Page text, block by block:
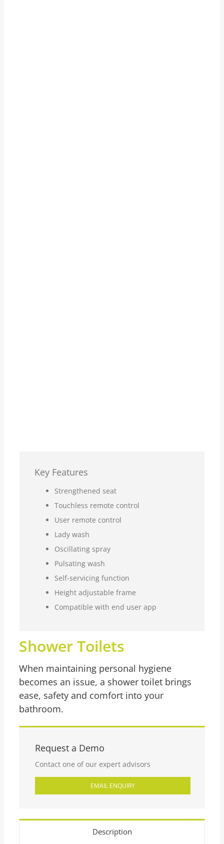
Key Features
Strengthened seat
Touchless remote control
User remote control
Lady wash
Oscillating spray
Pulsating wash
Self-servicing function
Height adjustable frame
Compatible with end user app
Shower Toilets
When maintaining personal hygiene
becomes an issue, a shower toilet brings
ease, safety and comfort into your
bathroom.
Request a Demo
Contact one of our expert advisors
EMAIL ENQUIRY
Description